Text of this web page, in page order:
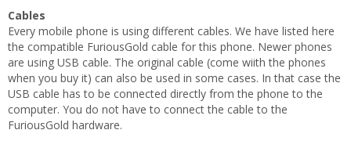
Cables
Every mobile phone is using different cables. We have listed here
the compatible FuriousGold cable for this phone. Newer phones
are using USB cable. The original cable (come wiith the phones
when you buy it) can also be used in some cases. In that case the
USB cable has to be connected directly from the phone to the
computer. You do not have to connect the cable to the
FuriousGold hardware.